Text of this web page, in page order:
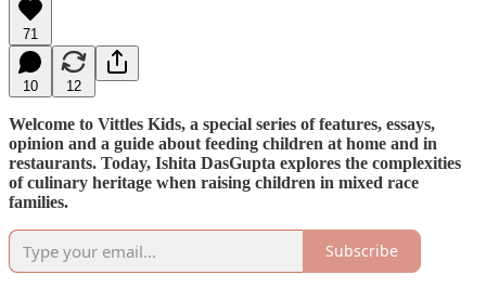
71
10 12
Welcome to Vittles Kids, a special series of features, essays,
opinion and a guide about feeding children at home and in
restaurants. Today, Ishita DasGupta explores the complexities
of culinary heritage when raising children in mixed race
families.
Subscribe